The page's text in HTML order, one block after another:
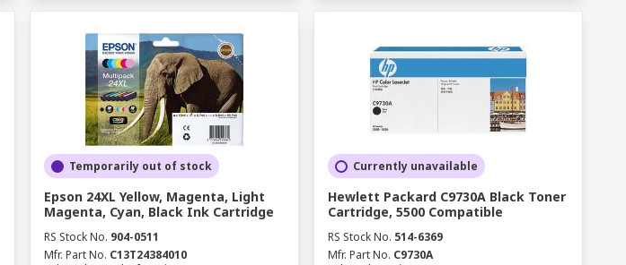
Temporarily out of stock
Epson 24XL Yellow, Magenta, Light
Magenta, Cyan, Black Ink Cartridge
RS Stock No. 904-0511
Mfr. Part No. C13T24384010
Currently unavailable
Hewlett Packard C9730A Black Toner
Cartridge, 5500 Compatible
RS Stock No. 514-6369
Mfr. Part No. C9730A